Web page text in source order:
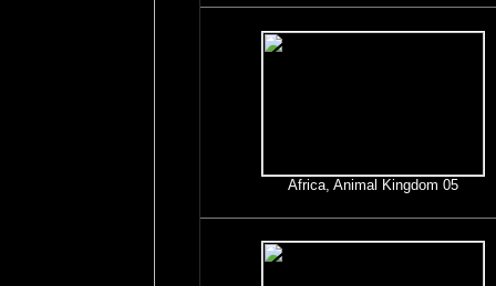
Africa, Animal Kingdom 05